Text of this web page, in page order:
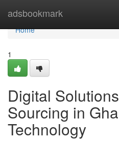
adsbookmark
Home
Home
1
Digital
Sourcing in
Technology